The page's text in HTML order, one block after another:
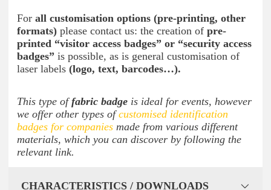
For all customisation options (pre-printing, other
formats) please contact us: the creation of pre-
printed “visitor access badges” or “security access
badges” is possible, as is general customisation of
laser labels (logo, text, barcodes…).
This type offabric badge is ideal for events, however
we offer other types ofcustomised identification
badges for companies made from various different
materials, which you can discover by following the
relevant link.
CHARACTERISTICS / DOWNLOADS